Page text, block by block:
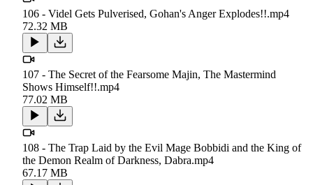
106 - Videl Gets Pulverised, Gohan's Anger Explodes!!.mp4
72.32 MB
107 - The Secret of the Fearsome Majin, The Mastermind
Shows Himself!!.mp4
77.02 MB
108 - The Trap Laid by the Evil Mage Bobbidi and the King of
the Demon Realm of Darkness, Dabra.mp4
67.17 MB